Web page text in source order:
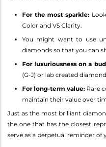
For the most sparkle:
Color and VS Clarity.
You might want to use
diamonds so that you can
For luxuriousness on a
(G-J) or lab created
For long-term value: Rare
maintain their value over
Just as the most brilliant
the one that has the closest
serve as a perpetual reminder of